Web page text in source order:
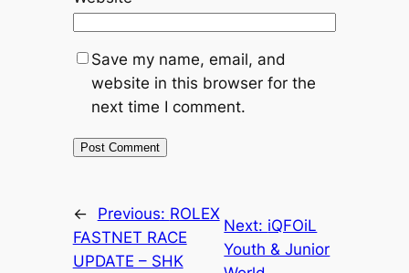
Save my name, email, and
website in this browser for the
next time I comment.
← Previous: ROLEX
FASTNET RACE
UPDATE – SHK
Next: iQFOiL
Youth & Junior